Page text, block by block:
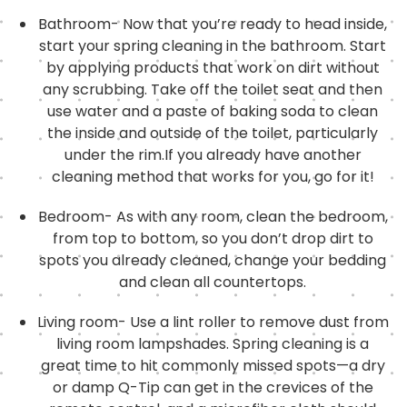
Bathroom- Now that you’re ready to head inside,
start your spring cleaning in the bathroom. Start
by applying products that work on dirt without
any scrubbing. Take off the toilet seat and then
use water and a paste of baking soda to clean
the inside and outside of the toilet, particularly
under the rim.If you already have another
cleaning method that works for you, go for it!
Bedroom- As with any room, clean the bedroom,
from top to bottom, so you don’t drop dirt to
spots you already cleaned, change your bedding
and clean all countertops.
Living room- Use a lint roller to remove dust from
living room lampshades. Spring cleaning is a
great time to hit commonly missed spots—a dry
or damp Q-Tip can get in the crevices of the